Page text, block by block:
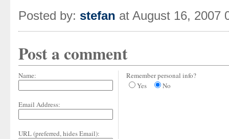
Posted by: stefan at August 16, 2007
Post a comment
Name:
Email Address:
URL (preferred, hides Email):
Remember personal info?
Yes
No